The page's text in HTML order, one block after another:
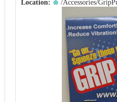
Location: /Accessories/